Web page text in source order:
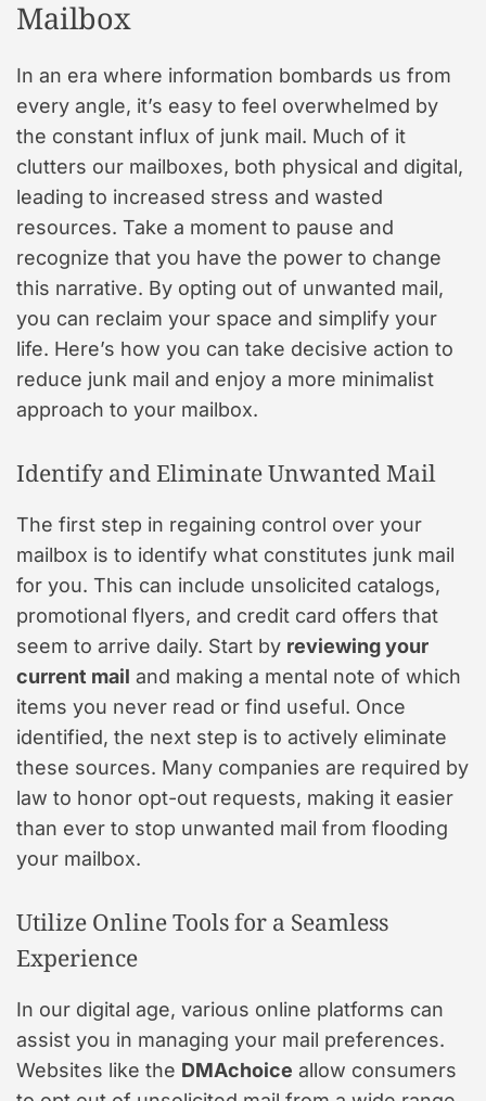
Mailbox
In an era where information bombards us from
every angle, it’s easy to feel overwhelmed by
the constant influx of junk mail. Much of it
clutters our mailboxes, both physical and digital,
leading to increased stress and wasted
resources. Take a moment to pause and
recognize that you have the power to change
this narrative. By opting out of unwanted mail,
you can reclaim your space and simplify your
life. Here’s how you can take decisive action to
reduce junk mail and enjoy a more minimalist
approach to your mailbox.
Identify and Eliminate Unwanted Mail
The first step in regaining control over your
mailbox is to identify what constitutes junk mail
for you. This can include unsolicited catalogs,
promotional flyers, and credit card offers that
seem to arrive daily. Start by reviewing your
current mail and making a mental note of which
items you never read or find useful. Once
identified, the next step is to actively eliminate
these sources. Many companies are required by
law to honor opt-out requests, making it easier
than ever to stop unwanted mail from flooding
your mailbox.
Utilize Online Tools for a Seamless
Experience
In our digital age, various online platforms can
assist you in managing your mail preferences.
Websites like the DMAchoice allow consumers